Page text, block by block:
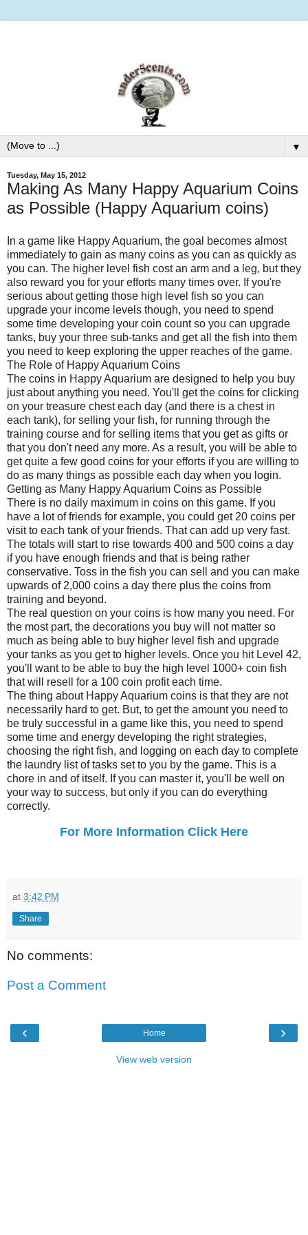
▼
Tuesday, May 15, 2012
Making As Many Happy Aquarium Coins
as Possible (Happy Aquarium coins)
In a game like Happy Aquarium, the goal becomes almost
immediately to gain as many coins as you can as quickly as
you can. The higher level fish cost an arm and a leg, but they
also reward you for your efforts many times over. If you're
serious about getting those high level fish so you can
upgrade your income levels though, you need to spend
some time developing your coin count so you can upgrade
tanks, buy your three sub-tanks and get all the fish into them
you need to keep exploring the upper reaches of the game.
The Role of Happy Aquarium Coins
The coins in Happy Aquarium are designed to help you buy
just about anything you need. You'll get the coins for clicking
on your treasure chest each day (and there is a chest in
each tank), for selling your fish, for running through the
training course and for selling items that you get as gifts or
that you don't need any more. As a result, you will be able to
get quite a few good coins for your efforts if you are willing to
do as many things as possible each day when you login.
Getting as Many Happy Aquarium Coins as Possible
There is no daily maximum in coins on this game. If you
have a lot of friends for example, you could get 20 coins per
visit to each tank of your friends. That can add up very fast.
The totals will start to rise towards 400 and 500 coins a day
if you have enough friends and that is being rather
conservative. Toss in the fish you can sell and you can make
upwards of 2,000 coins a day there plus the coins from
training and beyond.
The real question on your coins is how many you need. For
the most part, the decorations you buy will not matter so
much as being able to buy higher level fish and upgrade
your tanks as you get to higher levels. Once you hit Level 42,
you'll want to be able to buy the high level 1000+ coin fish
that will resell for a 100 coin profit each time.
The thing about Happy Aquarium coins is that they are not
necessarily hard to get. But, to get the amount you need to
be truly successful in a game like this, you need to spend
some time and energy developing the right strategies,
choosing the right fish, and logging on each day to complete
the laundry list of tasks set to you by the game. This is a
chore in and of itself. If you can master it, you'll be well on
your way to success, but only if you can do everything
correctly.
For More Information Click Here
at 3:42 PM
Share
No comments:
Post a Comment
‹ ›
Home
View web version